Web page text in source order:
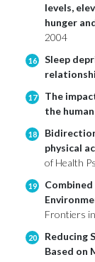
levels,
hunger
2004
16
Sleep
17
The
the
18
physical
of Health
19
Frontiers
20
Reducing
Based on